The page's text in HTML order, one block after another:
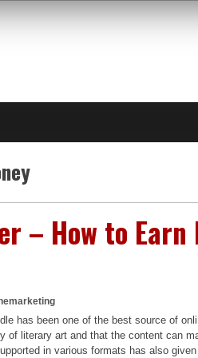
– How to Earn
has been one of the best source of
of literary art and that the content can
in various formats has also